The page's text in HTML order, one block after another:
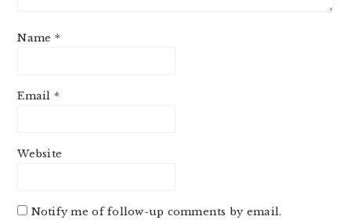
Name *
Email *
Website
Notify me of follow-up comments by email.